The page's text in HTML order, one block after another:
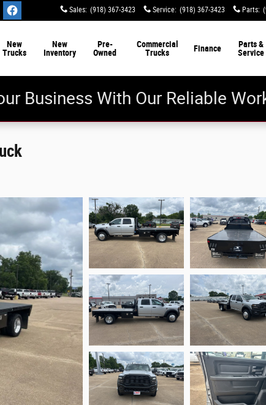
Sales: (918) 367-3423 Service: (918) 367-3423 Parts:
New
Trucks
New
Inventory
Pre-
Owned
Commercial
Trucks
Finance
Parts &
Service
Business With Our Reliable